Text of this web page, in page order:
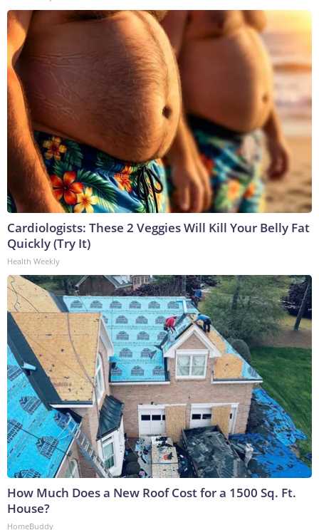
Cardiologists: These 2 Veggies Will Kill Your Belly Fat
Quickly (Try It)
Health Weekly
How Much Does a New Roof Cost for a 1500 Sq. Ft.
House?
HomeBuddy